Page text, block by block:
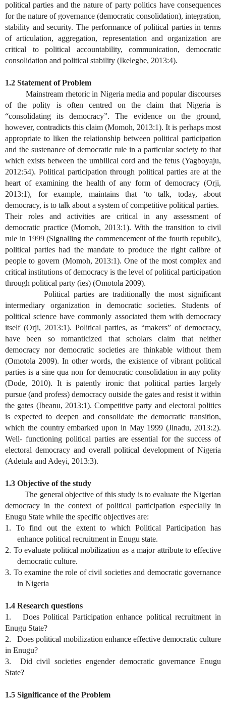
political parties and the nature of party politics have consequences
for the nature of governance (democratic consolidation), integration,
stability and security. The performance of political parties in terms
of articulation, aggregation, representation and organization are
critical to political accountability, communication, democratic
consolidation and political stability (Ikelegbe, 2013:4).
1.2 Statement of Problem
Mainstream rhetoric in Nigeria media and popular discourses
of the polity is often centred on the claim that Nigeria is
“consolidating its democracy”. The evidence on the ground,
however, contradicts this claim (Momoh, 2013:1). It is perhaps most
appropriate to liken the relationship between political participation
and the sustenance of democratic rule in a particular society to that
which exists between the umbilical cord and the fetus (Yagboyaju,
2012:54). Political participation through political parties are at the
heart of examining the health of any form of democracy (Orji,
2013:1), for example, maintains that ‘to talk, today, about
democracy, is to talk about a system of competitive political parties.
Their roles and activities are critical in any assessment of
democratic practice (Momoh, 2013:1). With the transition to civil
rule in 1999 (Signalling the commencement of the fourth republic),
political parties had the mandate to produce the right calibre of
people to govern (Momoh, 2013:1). One of the most complex and
critical institutions of democracy is the level of political participation
through political party (ies) (Omotola 2009).
Political parties are traditionally the most significant
intermediary organization in democratic societies. Students of
political science have commonly associated them with democracy
itself (Orji, 2013:1). Political parties, as “makers” of democracy,
have been so romanticized that scholars claim that neither
democracy nor democratic societies are thinkable without them
(Omotola 2009). In other words, the existence of vibrant political
parties is a sine qua non for democratic consolidation in any polity
(Dode, 2010). It is patently ironic that political parties largely
pursue (and profess) democracy outside the gates and resist it within
the gates (Ibeanu, 2013:1). Competitive party and electoral politics
is expected to deepen and consolidate the democratic transition,
which the country embarked upon in May 1999 (Jinadu, 2013:2).
Well- functioning political parties are essential for the success of
electoral democracy and overall political development of Nigeria
(Adetula and Adeyi, 2013:3).
1.3 Objective of the study
The general objective of this study is to evaluate the Nigerian
democracy in the context of political participation especially in
Enugu State while the specific objectives are:
1. To find out the extent to which Political Participation has
enhance political recruitment in Enugu state.
2. To evaluate political mobilization as a major attribute to effective
democratic culture.
3. To examine the role of civil societies and democratic governance
in Nigeria
1.4 Research questions
1. Does Political Participation enhance political recruitment in
Enugu State?
2. Does political mobilization enhance effective democratic culture
in Enugu?
3. Did civil societies engender democratic governance Enugu
State?
1.5 Significance of the Problem